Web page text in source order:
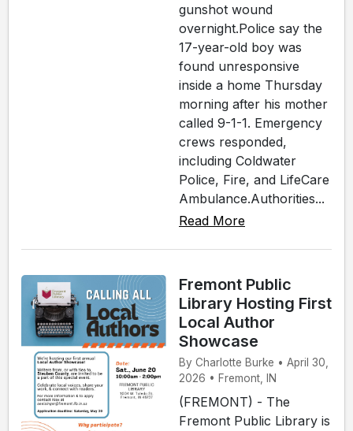
gunshot wound
overnight.Police say the
17-year-old boy was
found unresponsive
inside a home Thursday
morning after his mother
called 9-1-1. Emergency
crews responded,
including Coldwater
Police, Fire, and LifeCare
Ambulance.Authorities...
Read More
Fremont Public
Library Hosting First
Local Author
Showcase
By Charlotte Burke • April 30,
2026 • Fremont, IN
(FREMONT) - The
Fremont Public Library is